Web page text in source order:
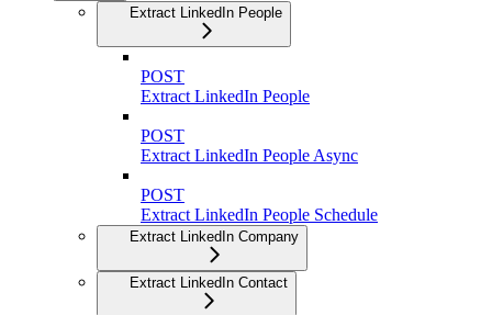
Extract LinkedIn People
POST
Extract LinkedIn People
POST
Extract LinkedIn People Async
POST
Extract LinkedIn People Schedule
Extract LinkedIn Company
Extract LinkedIn Contact